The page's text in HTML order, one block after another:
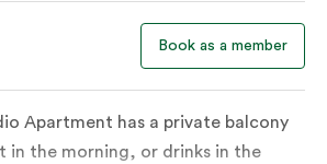
Book as a member
Apartment has a private balcony
in the morning, or drinks in the